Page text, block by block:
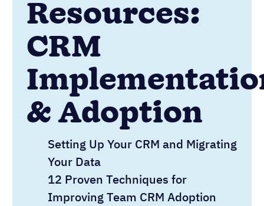
Resources:
CRM
& Adoption
Setting Up Your CRM and Migrating
Your Data
12 Proven Techniques for
Improving Team CRM Adoption